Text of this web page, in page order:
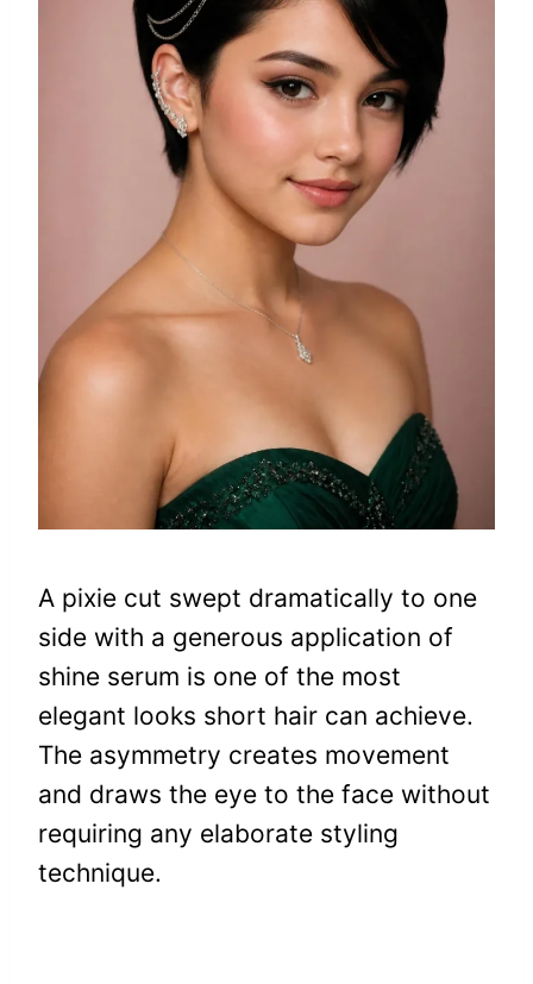
A pixie cut swept dramatically to one
side with a generous application of
shine serum is one of the most
elegant looks short hair can achieve.
The asymmetry creates movement
and draws the eye to the face without
requiring any elaborate styling
technique.